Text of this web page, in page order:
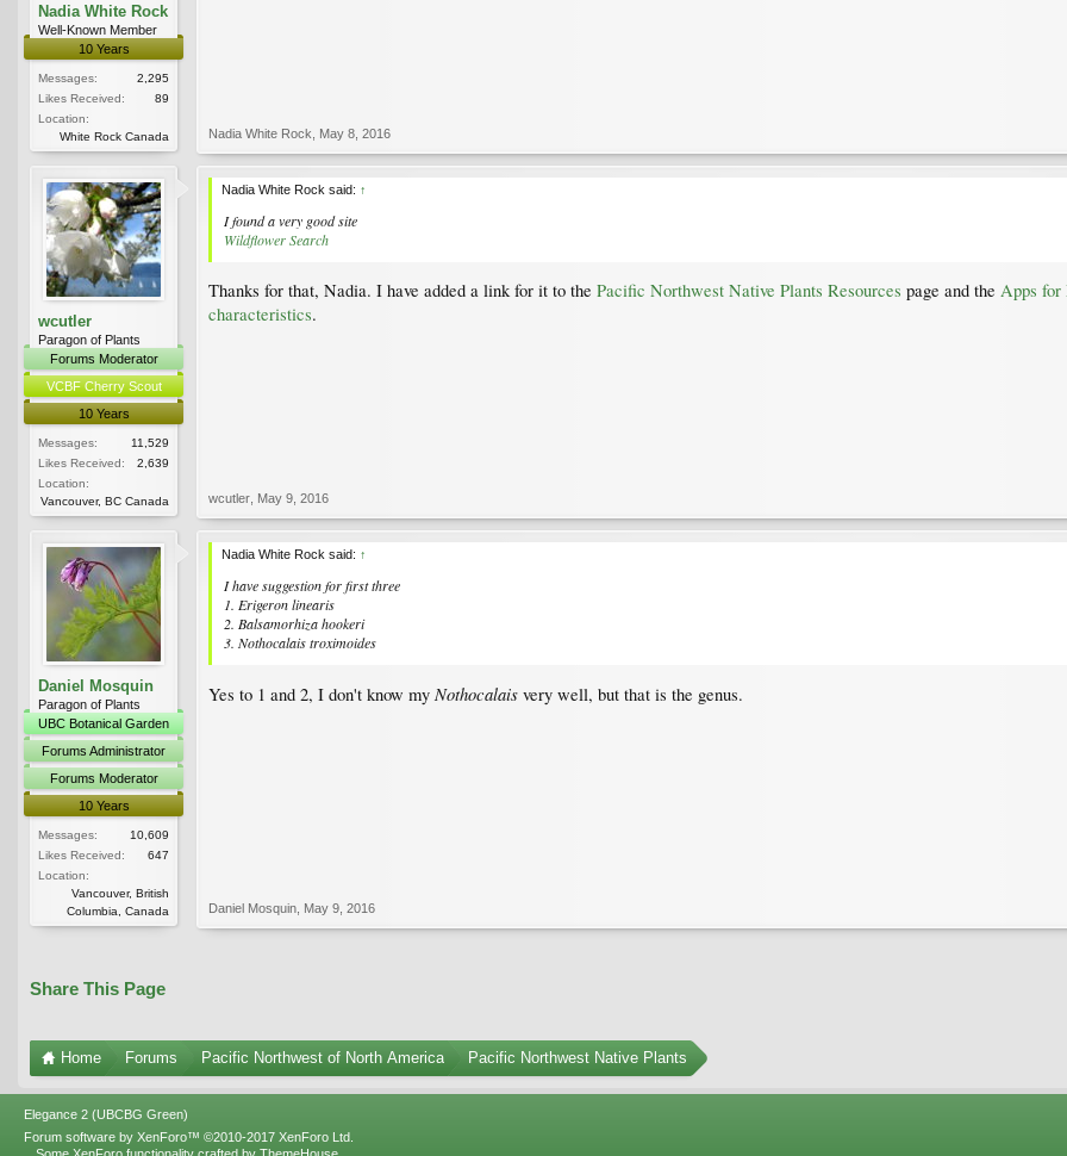
Nadia White Rock
Well-Known Member
10 Years
Messages:
2,295
Likes Received:
89
Location:
White Rock Canada
Nadia White Rock May 8, 2016
wcutler
Paragon of Plants
Forums Moderator
VCBF Cherry Scout
10 Years
Messages:
11,529
Likes Received:
2,639
Location:
Vancouver, BC Canada
Nadia White Rock said: ↑
I found a very good site
Wildflower Search
Thanks for that, Nadia. I have added a link for it to the Pacific Northwest Native Plants Resources page and the Apps for
characteristics.
wcutler May 9, 2016
Daniel Mosquin
Paragon of Plants
UBC Botanical Garden
Forums Administrator
Forums Moderator
10 Years
Messages:
10,609
Likes Received:
647
Location:
Vancouver, British
Columbia, Canada
Nadia White Rock said: ↑
I have suggestion for first three
1. Erigeron linearis
2. Balsamorhiza hookeri
3. Nothocalais troximoides
Yes to 1 and 2, I don't know my Nothocalais very well, but that is the genus.
Daniel Mosquin May 9, 2016
Share This Page
Home Forums Pacific Northwest of North America Pacific Northwest Native Plants
Elegance 2 (UBCBG Green)
Forum software by XenForo™ ©2010-2017 XenForo Ltd.
Some XenForo functionality crafted by ThemeHouse